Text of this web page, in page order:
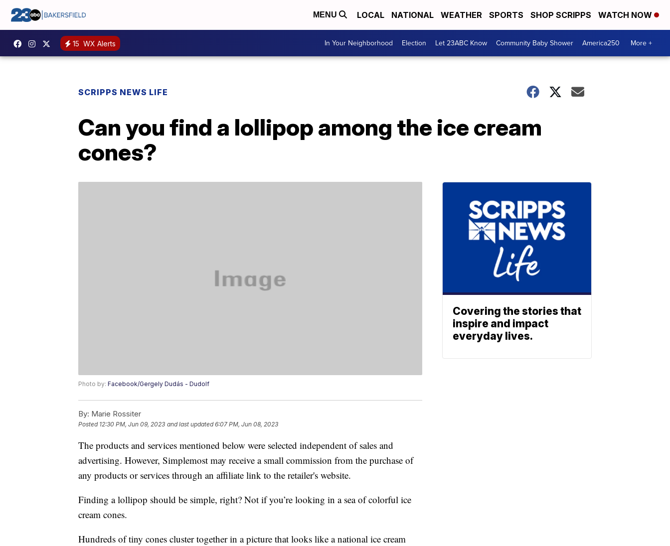
MENU LOCAL NATIONAL WEATHER SPORTS SHOP SCRIPPS WATCH NOW
15 WX Alerts In Your Neighborhood Election Let 23ABC Know Community Baby Shower America250 More +
SCRIPPS NEWS LIFE
Can you find a lollipop among the ice cream
cones?
Photo by: Facebook/Gergely Dudás - Dudolf
By: Marie Rossiter
Posted 12:30 PM, Jun 09, 2023 and last updated 6:07 PM, Jun 08, 2023
The products and services mentioned below were selected independent of sales and
advertising. However, Simplemost may receive a small commission from the purchase of
any products or services through an affiliate link to the retailer's website.
Finding a lollipop should be simple, right? Not if you’re looking in a sea of colorful ice
cream cones.
Hundreds of tiny cones cluster together in a picture that looks like a national ice cream
Covering the stories that
inspire and impact
everyday lives.